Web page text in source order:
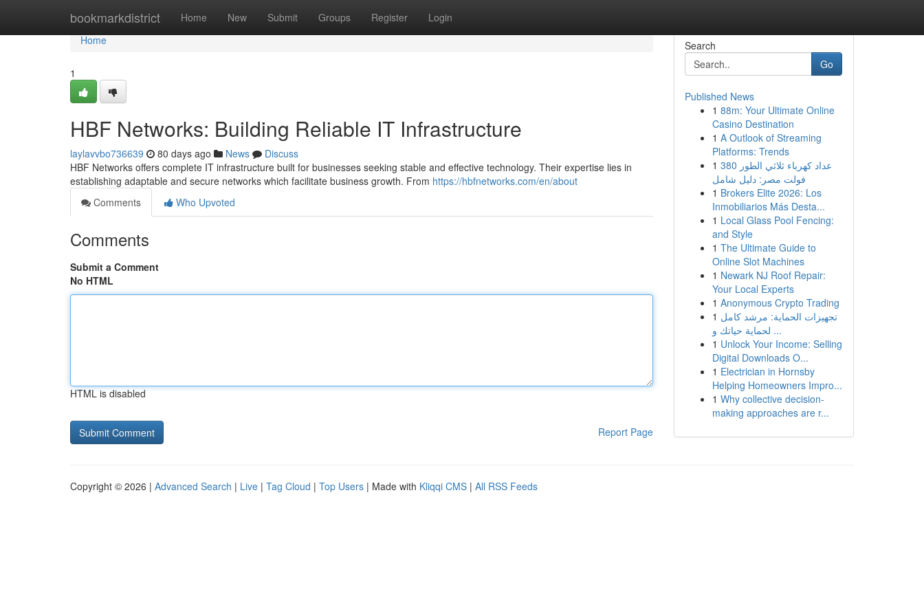
bookmarkdistrict Home New Submit Groups Register Login
Home
Home
1
HBF Networks: Building Reliable IT Infrastructure
laylavvbo736639 80 days ago News
Discuss
HBF Networks offers complete IT infrastructure built for businesses seeking stable and effective technology. Their expertise lies in
establishing adaptable and secure networks which facilitate business growth. From https://hbfnetworks.com/en/about
Comments
Who Upvoted
Comments
Submit a Comment
No HTML
HTML is disabled
Report Page
Search
Go
Published News
1 88m: Your Ultimate Online
Casino Destination
1 A Outlook of Streaming
Platforms: Trends
1 عداد كهرباء ثلاثي الطور 380
فولت مصر: دليل شامل
1 Brokers Elite 2026: Los
Inmobiliarios Más Desta...
1 Local Glass Pool Fencing:
and Style
1 The Ultimate Guide to
Online Slot Machines
1 Newark NJ Roof Repair:
Your Local Experts
1 Anonymous Crypto Trading
1 تجهيزات الحماية: مرشد كامل
لحماية حياتك و ...
1 Unlock Your Income: Selling
Digital Downloads O...
1 Electrician in Hornsby
Helping Homeowners Impro...
1 Why collective decision-
making approaches are r...
Copyright © 2026 | Advanced Search | Live | Tag Cloud | Top Users | Made with Kliqqi CMS | All RSS Feeds